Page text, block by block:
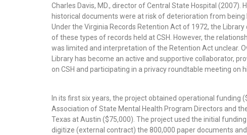
Charles Davis, MD., director of Central State Hospital (2007).
historical documents were at risk of deterioration from
Under the Virginia Records Retention Act of 1972, the
of these types of records held at CSH. However, the
was limited and interpretation of the Retention Act unclear.
Library has become an active and supportive collaborator,
on CSH and participating in a privacy roundtable meeting on
In its first six years, the project obtained operational funding
Association of State Mental Health Program Directors and
Texas at Austin ($75,000). The project used the initial
digitize (external contract) the 800,000 paper documents